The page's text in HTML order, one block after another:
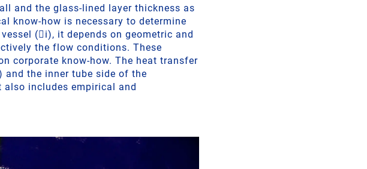
and the glass-lined layer thickness as
know-how is necessary to determine
(i), it depends on geometric and
the flow conditions. These
corporate know-how. The heat transfer
the inner tube side of the
includes empirical and